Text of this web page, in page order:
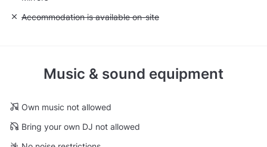
Unavailable: Accommodation is available on-site
Accommodation is available on-site
Music & sound equipment
Own music not allowed
Bring your own DJ not allowed